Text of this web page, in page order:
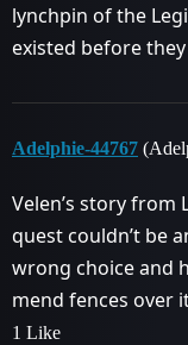
lynchpin of the
existed before
Adelphie-44767
Velen’s story
quest couldn’t be
wrong choice and
mend fences over
1 Like